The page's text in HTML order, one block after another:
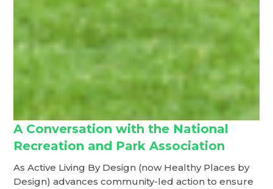
A Conversation with the National
Recreation and Park Association
As Active Living By Design (now Healthy Places by
Design) advances community-led action to ensure